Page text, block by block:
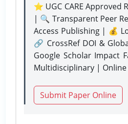
⭐ UGC CARE Approved
| 🔍 Transparent Peer
Access Publishing | 💰
🔗 CrossRef DOI &
Google Scholar Impact
Multidisciplinary |
Submit Paper Online